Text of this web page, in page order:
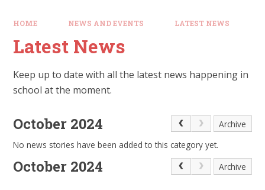
HOME NEWS AND EVENTS LATEST NEWS
Latest News
Keep up to date with all the latest news happening in
school at the moment.
October 2024
Archive
No news stories have been added to this category yet.
October 2024 Archive